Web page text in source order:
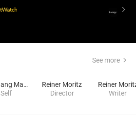
See more
Wolfgang Mattheuer
Self
Reiner Moritz
Director
Reiner
Writer